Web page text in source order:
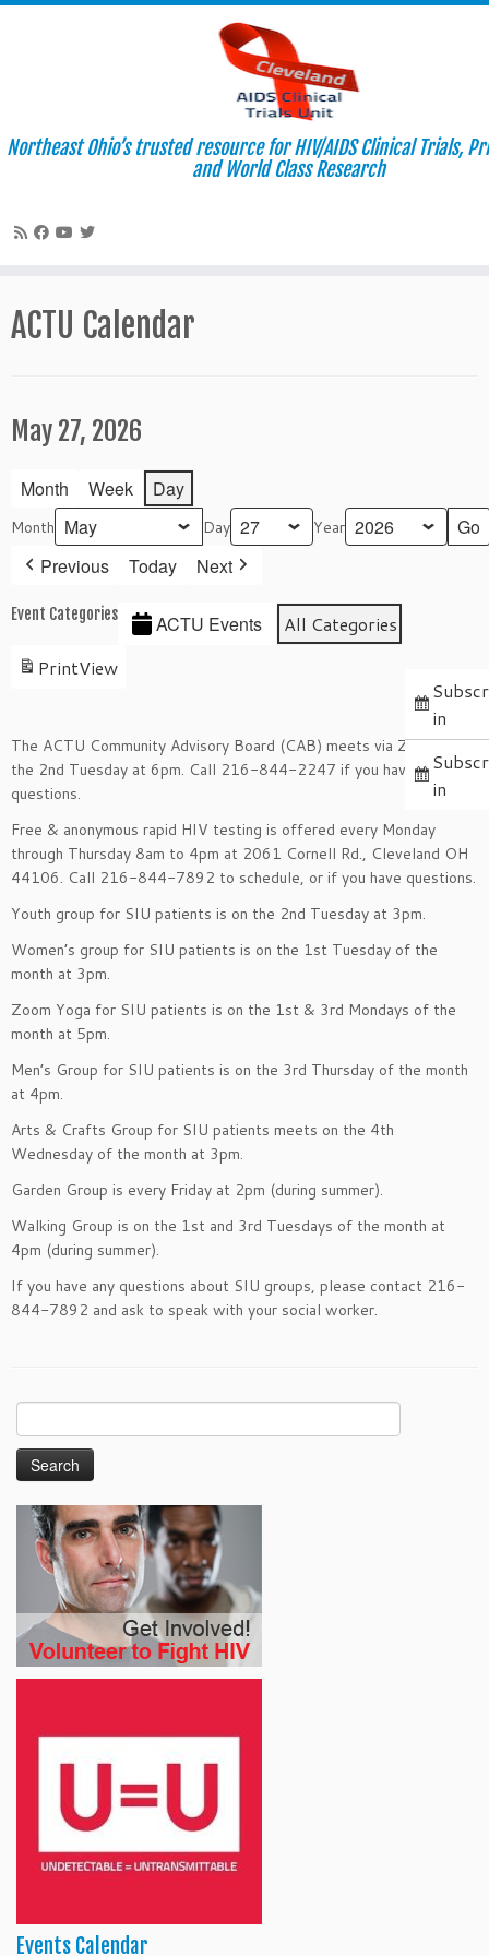
content
Northeast Ohio’s trusted resource for HIV/AIDS Clinical Trials,
and World Class Research
ACTU Calendar
May 27, 2026
Month Week Day
Month Day Year
Previous Today Next
Event Categories ACTU Events All Categories
in
in
PrintView
The ACTU Community Advisory Board (CAB) meets via Zoom on
the 2nd Tuesday at 6pm. Call 216-844-2247 if you have
questions.
Free & anonymous rapid HIV testing is offered every Monday
through Thursday 8am to 4pm at 2061 Cornell Rd., Cleveland OH
44106. Call 216-844-7892 to schedule, or if you have questions.
Youth group for SIU patients is on the 2nd Tuesday at 3pm.
Women’s group for SIU patients is on the 1st Tuesday of the
month at 3pm.
Zoom Yoga for SIU patients is on the 1st & 3rd Mondays of the
month at 5pm.
Men’s Group for SIU patients is on the 3rd Thursday of the month
at 4pm.
Arts & Crafts Group for SIU patients meets on the 4th
Wednesday of the month at 3pm.
Garden Group is every Friday at 2pm (during summer).
Walking Group is on the 1st and 3rd Tuesdays of the month at
4pm (during summer).
If you have any questions about SIU groups, please contact 216-
844-7892 and ask to speak with your social worker.
for:
Events Calendar